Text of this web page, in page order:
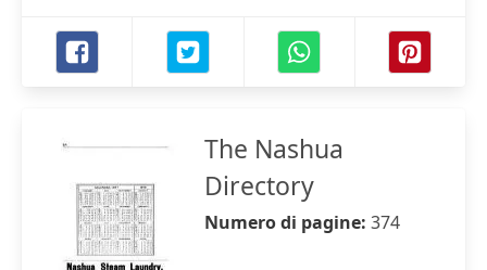
The Nashua
Directory
Numero di pagine: 374